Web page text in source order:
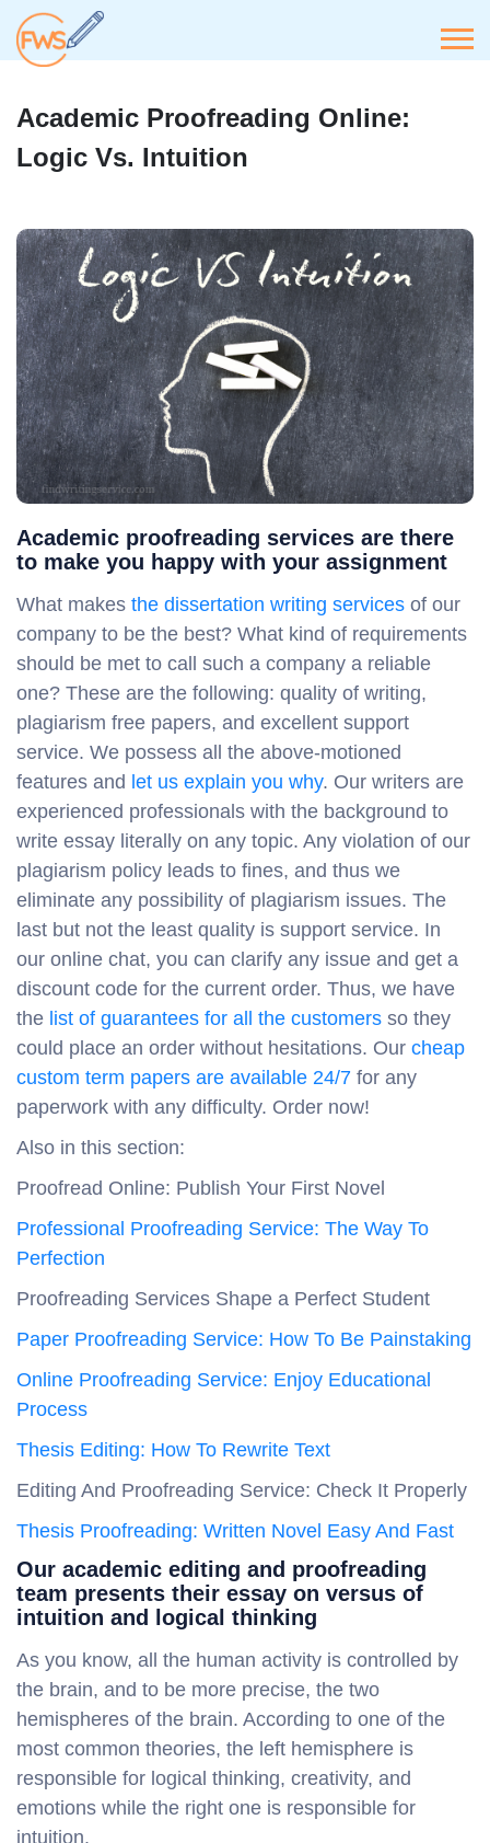
Academic Proofreading Online:
Logic Vs. Intuition
Academic proofreading services are there
to make you happy with your assignment
What makes the dissertation writing services of our
company to be the best? What kind of requirements
should be met to call such a company a reliable
one? These are the following: quality of writing,
plagiarism free papers, and excellent support
service. We possess all the above-motioned
features and let us explain you why. Our writers are
experienced professionals with the background to
write essay literally on any topic. Any violation of our
plagiarism policy leads to fines, and thus we
eliminate any possibility of plagiarism issues. The
last but not the least quality is support service. In
our online chat, you can clarify any issue and get a
discount code for the current order. Thus, we have
the list of guarantees for all the customers so they
could place an order without hesitations. Our cheap
custom term papers are available 24/7 for any
paperwork with any difficulty. Order now!
Also in this section:
Proofread Online: Publish Your First Novel
Professional Proofreading Service: The Way To
Perfection
Proofreading Services Shape a Perfect Student
Paper Proofreading Service: How To Be Painstaking
Online Proofreading Service: Enjoy Educational
Process
Thesis Editing: How To Rewrite Text
Editing And Proofreading Service: Check It Properly
Thesis Proofreading: Written Novel Easy And Fast
Our academic editing and proofreading
team presents their essay on versus of
intuition and logical thinking
As you know, all the human activity is controlled by
the brain, and to be more precise, the two
hemispheres of the brain. According to one of the
most common theories, the left hemisphere is
responsible for logical thinking, creativity, and
emotions while the right one is responsible for
intuition.